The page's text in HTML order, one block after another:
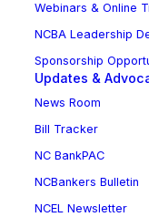
Webinars & Online
NCBA Leadership
Sponsorship
Updates &
News Room
Bill Tracker
NC BankPAC
NCBankers Bulletin
NCEL Newsletter